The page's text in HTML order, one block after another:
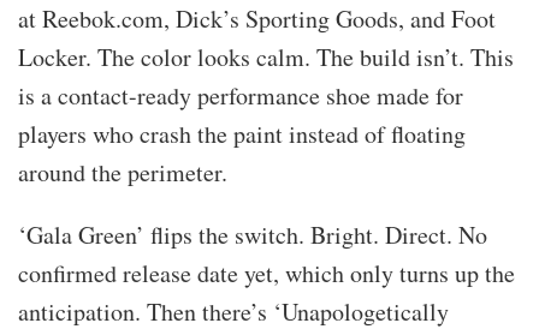
at Reebok.com, Dick’s Sporting Goods, and Foot
Locker. The color looks calm. The build isn’t. This
is a contact-ready performance shoe made for
players who crash the paint instead of floating
around the perimeter.
‘Gala Green’ flips the switch. Bright. Direct. No
confirmed release date yet, which only turns up the
anticipation. Then there’s ‘Unapologetically